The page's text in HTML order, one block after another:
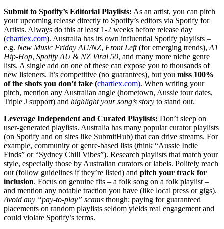
Submit to Spotify’s Editorial Playlists: As an artist, you can pitch
your upcoming release directly to Spotify’s editors via Spotify for
Artists. Always do this at least 1-2 weeks before release day
(chartlex.com). Australia has its own influential Spotify playlists –
e.g. New Music Friday AU/NZ, Front Left(for emerging trends), A1
Hip-Hop, Spotify AU & NZ Viral 50, and many more niche genre
lists. A single add on one of these can expose you to thousands of
new listeners. It’s competitive (no guarantees), but you miss 100%
of the shots you don’t take (chartlex.com). When writing your
pitch, mention any Australian angle (hometown, Aussie tour dates,
Triple J support) and highlight your song’s story to stand out.
Leverage Independent and Curated Playlists: Don’t sleep on
user-generated playlists. Australia has many popular curator playlists
(on Spotify and on sites like SubmitHub) that can drive streams. For
example, community or genre-based lists (think “Aussie Indie
Finds” or “Sydney Chill Vibes”). Research playlists that match your
style, especially those by Australian curators or labels. Politely reach
out (follow guidelines if they’re listed) and pitch your track for
inclusion. Focus on genuine fits – a folk song on a folk playlist –
and mention any notable traction you have (like local press or gigs).
Avoid any “pay-to-play” scams though; paying for guaranteed
placements on random playlists seldom yields real engagement and
could violate Spotify’s terms.